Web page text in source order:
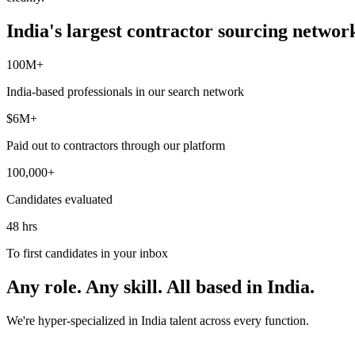
India's largest contractor sourcing
100M+
India-based professionals in our search network
$6M+
Paid out to contractors through our platform
100,000+
Candidates evaluated
48 hrs
To first candidates in your inbox
Any role. Any skill. All based in India.
We're hyper-specialized in India talent across every function.